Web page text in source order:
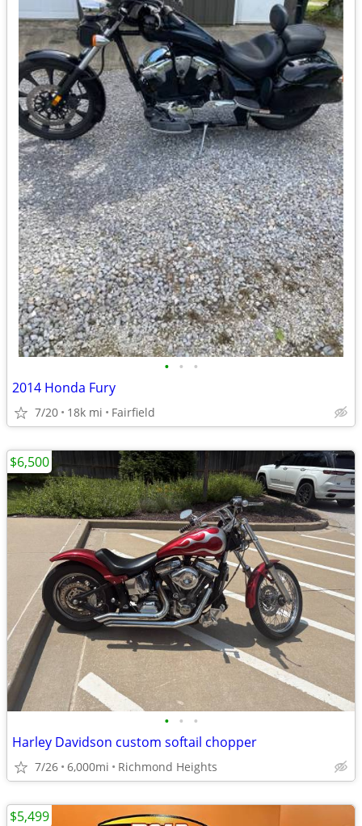
• • •
2014 Honda Fury
7/20 18k mi Fairfield
• • •
Harley Davidson custom softail chopper
7/26 6,000mi Richmond Heights
$6,500
$5,499